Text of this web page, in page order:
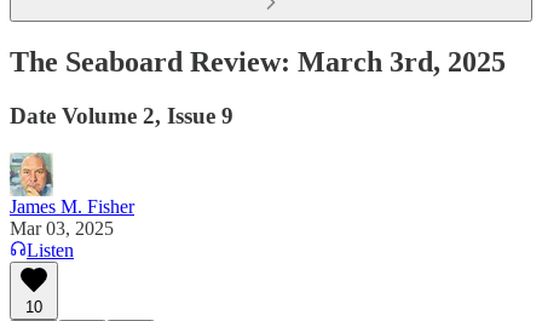
The Seaboard Review: March 3rd, 2025
Date Volume 2, Issue 9
James M. Fisher
Mar 03, 2025
Listen
10